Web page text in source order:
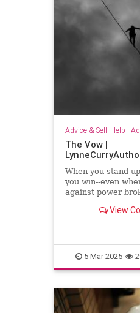
Advice & Self-Help |
The Vow |
When you stand
you win--even
against power
View
5-Mar-2025